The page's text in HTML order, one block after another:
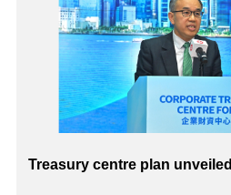
Treasury centre plan unveiled